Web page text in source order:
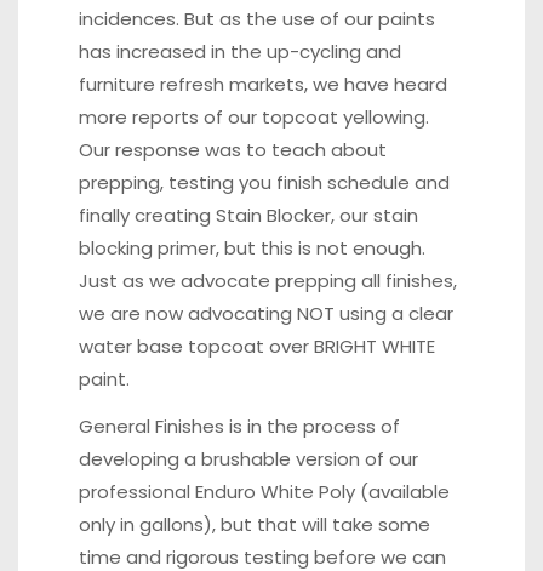
incidences. But as the use of our paints
has increased in the up-cycling and
furniture refresh markets, we have heard
more reports of our topcoat yellowing.
Our response was to teach about
prepping, testing you finish schedule and
finally creating Stain Blocker, our stain
blocking primer, but this is not enough.
Just as we advocate prepping all finishes,
we are now advocating NOT using a clear
water base topcoat over BRIGHT WHITE
paint.
General Finishes is in the process of
developing a brushable version of our
professional Enduro White Poly (available
only in gallons), but that will take some
time and rigorous testing before we can